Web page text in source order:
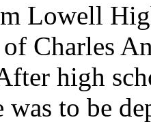
Lowell
Charles
high
was to be